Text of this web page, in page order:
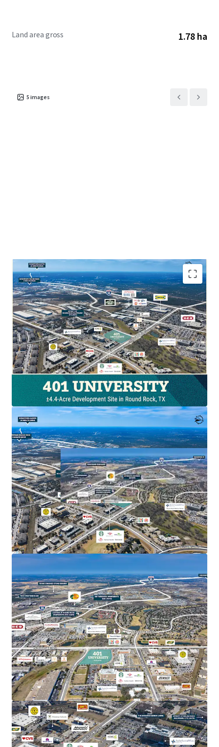
Land area gross 1.78 ha
5 images
Hard‑corner visibility with high traffic counts
Adjacent 300‑bed hospital with ~1,800 employees
Population projected to reach nearly 79,000 by 2030
By‑right commercial zoning in place
Dense institutional, residential, and retail trade
area